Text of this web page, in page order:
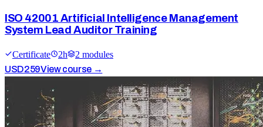
ISO 42001 Artificial Intelligence Management
System Lead Auditor Training
Certificate 2h 2 modules
USD259View course →